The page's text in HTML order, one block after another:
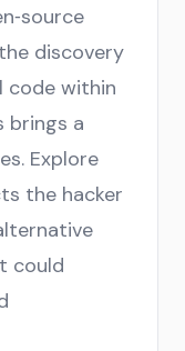
discovery
code within
brings a
Explore
the hacker
could